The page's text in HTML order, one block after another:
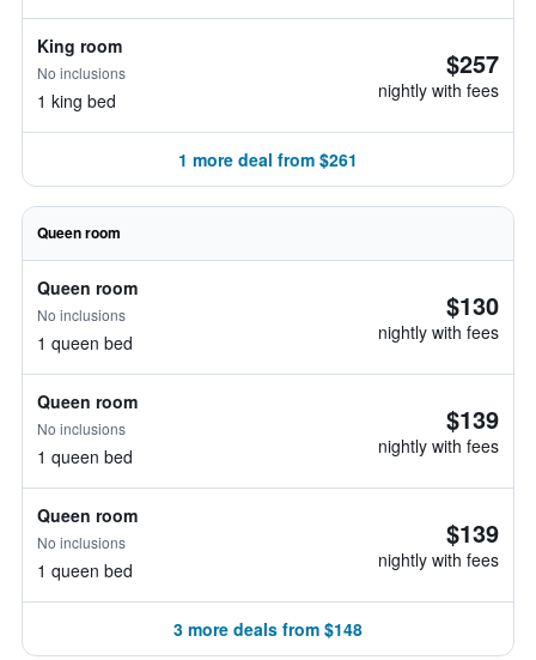
King room
No inclusions
1 king bed
$257
nightly with fees
1 more deal from $261
Queen room
Queen room
No inclusions
1 queen bed
$130
nightly with fees
Queen room
No inclusions
1 queen bed
$139
nightly with fees
Queen room
No inclusions
1 queen bed
$139
nightly with fees
3 more deals from $148